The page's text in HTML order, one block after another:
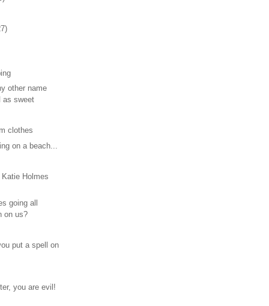
other name
as sweet
clothes
on a beach...
Holmes
going all
on us?
put a spell on
you are evil!